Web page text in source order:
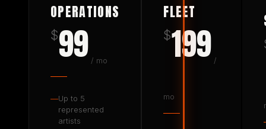
OPERATIONS
$99 / mo
—Up to 5
represented
artists
FLEET
$199 /
mo